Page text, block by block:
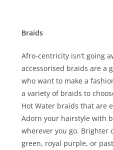
Braids
Afro-centricity isn’t going
accessorised braids are a
who want to make a
a variety of braids to
Hot Water braids that are
Adorn your hairstyle with
wherever you go. Brighter
green, royal purple, or